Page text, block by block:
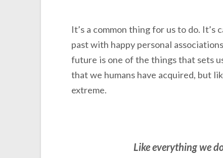
It’s a common thing for us to do. It’s
past with happy personal
future is one of the things that sets
that we humans have acquired, but
extreme.
Like everything we